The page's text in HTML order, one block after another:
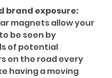
brand exposure:
magnets allow your
be seen by
of potential
on the road every
having a moving